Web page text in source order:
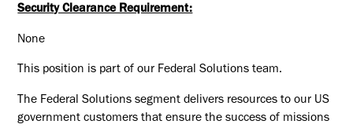
Security Clearance Requirement:
None
This position is part of our Federal Solutions team.
The Federal Solutions segment delivers resources to our US
government customers that ensure the success of missions